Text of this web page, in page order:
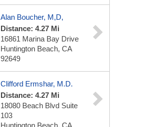
Alan Boucher, M,D,
Distance: 4.27 Mi
16861 Marina Bay Drive
Huntington Beach, CA
92649
Clifford Ermshar, M.D.
Distance: 4.27 Mi
18080 Beach Blvd Suite
103
Huntington Beach, CA